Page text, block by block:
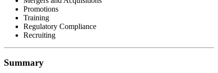
Promotions
Training
Regulatory Compliance
Recruiting
Summary